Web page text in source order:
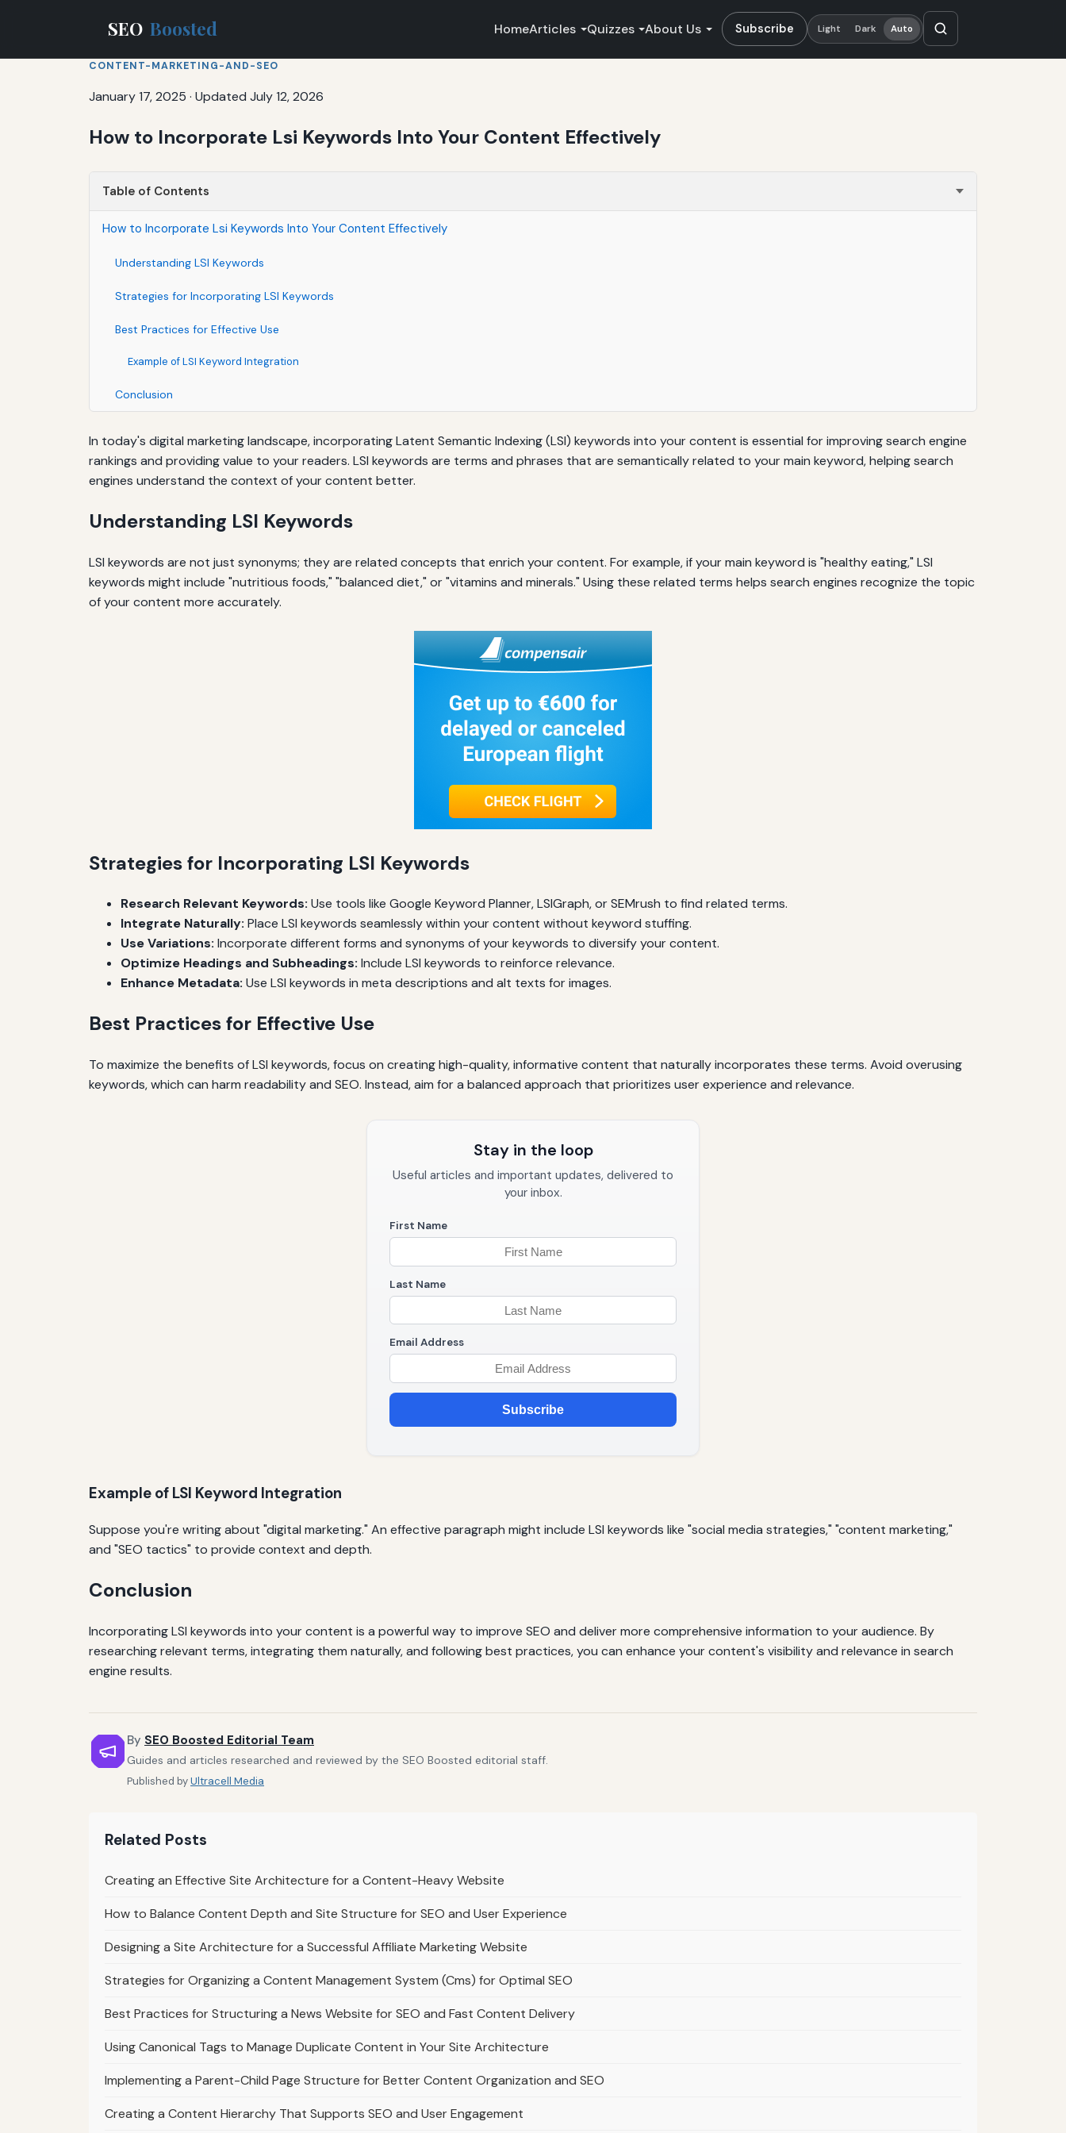
SEO Boosted HomeArticles Quizzes About Us Subscribe Light Dark Auto
CONTENT-MARKETING-AND-SEO
January 17, 2025 · Updated July 12, 2026
How to Incorporate Lsi Keywords Into Your Content Effectively
Table of Contents
How to Incorporate Lsi Keywords Into Your Content Effectively
Understanding LSI Keywords
Strategies for Incorporating LSI Keywords
Best Practices for Effective Use
Example of LSI Keyword Integration
Conclusion
In today's digital marketing landscape, incorporating Latent Semantic Indexing (LSI) keywords into your content is essential for improving search engine
rankings and providing value to your readers. LSI keywords are terms and phrases that are semantically related to your main keyword, helping search
engines understand the context of your content better.
Understanding LSI Keywords
LSI keywords are not just synonyms; they are related concepts that enrich your content. For example, if your main keyword is "healthy eating," LSI
keywords might include "nutritious foods," "balanced diet," or "vitamins and minerals." Using these related terms helps search engines recognize the topic
of your content more accurately.
Strategies for Incorporating LSI Keywords
Research Relevant Keywords: Use tools like Google Keyword Planner, LSIGraph, or SEMrush to find related terms.
Integrate Naturally: Place LSI keywords seamlessly within your content without keyword stuffing.
Use Variations: Incorporate different forms and synonyms of your keywords to diversify your content.
Optimize Headings and Subheadings: Include LSI keywords to reinforce relevance.
Enhance Metadata: Use LSI keywords in meta descriptions and alt texts for images.
Best Practices for Effective Use
To maximize the benefits of LSI keywords, focus on creating high-quality, informative content that naturally incorporates these terms. Avoid overusing
keywords, which can harm readability and SEO. Instead, aim for a balanced approach that prioritizes user experience and relevance.
Stay in the loop
Useful articles and important updates, delivered to
your inbox.
First Name
Last Name
Email Address
Subscribe
Example of LSI Keyword Integration
Suppose you're writing about "digital marketing." An effective paragraph might include LSI keywords like "social media strategies," "content marketing,"
and "SEO tactics" to provide context and depth.
Conclusion
Incorporating LSI keywords into your content is a powerful way to improve SEO and deliver more comprehensive information to your audience. By
researching relevant terms, integrating them naturally, and following best practices, you can enhance your content's visibility and relevance in search
engine results.
By SEO Boosted Editorial Team
Guides and articles researched and reviewed by the SEO Boosted editorial staff.
Published byUltracell Media
Related Posts
Creating an Effective Site Architecture for a Content-Heavy Website
How to Balance Content Depth and Site Structure for SEO and User Experience
Designing a Site Architecture for a Successful Affiliate Marketing Website
Strategies for Organizing a Content Management System (Cms) for Optimal SEO
Best Practices for Structuring a News Website for SEO and Fast Content Delivery
Using Canonical Tags to Manage Duplicate Content in Your Site Architecture
Implementing a Parent-Child Page Structure for Better Content Organization and SEO
Creating a Content Hierarchy That Supports SEO and User Engagement